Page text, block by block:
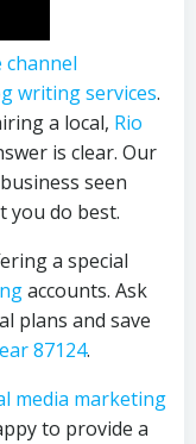
channel
writing services.
a local, Rio
is clear. Our
seen
you do best.
a special
accounts. Ask
plans and save
87124.
media marketing
to provide a